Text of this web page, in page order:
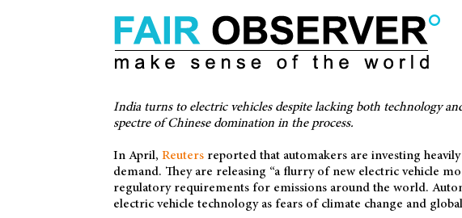
India turns to electric vehicles despite lacking both technology
spectre of Chinese domination in the process.
In April, Reutersreported that automakers are investing
demand. They are releasing “a flurry of new electric vehicle
regulatory requirements for emissions around the world.
electric vehicle technology as fears of climate change and